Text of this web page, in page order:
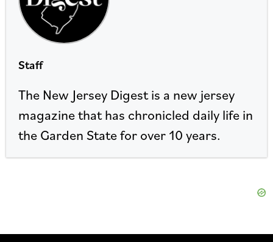
Staff
The New Jersey Digest is a new jersey
magazine that has chronicled daily life in
the Garden State for over 10 years.